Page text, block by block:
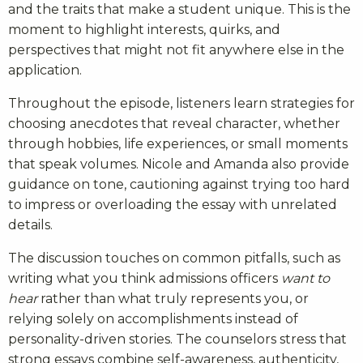
and the traits that make a student unique. This is the
moment to highlight interests, quirks, and
perspectives that might not fit anywhere else in the
application.
Throughout the episode, listeners learn strategies for
choosing anecdotes that reveal character, whether
through hobbies, life experiences, or small moments
that speak volumes. Nicole and Amanda also provide
guidance on tone, cautioning against trying too hard
to impress or overloading the essay with unrelated
details.
The discussion touches on common pitfalls, such as
writing what you think admissions officers want to
hearrather than what truly represents you, or
relying solely on accomplishments instead of
personality-driven stories. The counselors stress that
strong essays combine self-awareness, authenticity,